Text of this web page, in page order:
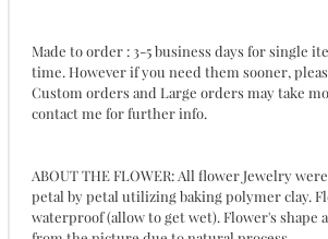
Made to order : 3-5 business days for single
time. However if you need them sooner,
Custom orders and Large orders may take
contact me for further info.
ABOUT THE FLOWER: All flower Jewelry
petal by petal utilizing baking polymer clay.
waterproof (allow to get wet). Flower's shape